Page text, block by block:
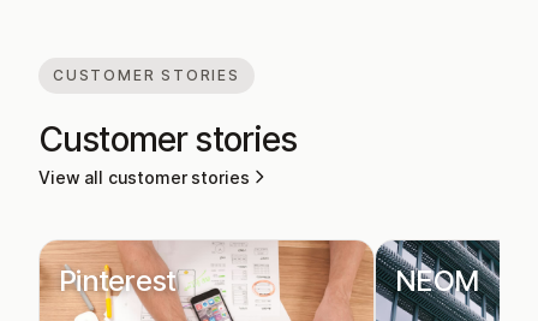
CUSTOMER STORIES
Customer stories
View all customer stories
Pinterest NEOM